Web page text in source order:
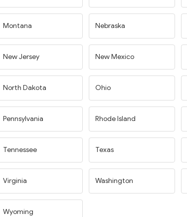
Montana Nebraska
New Jersey New Mexico
North Dakota Ohio
Pennsylvania Rhode Island
Tennessee Texas
Virginia Washington
Wyoming